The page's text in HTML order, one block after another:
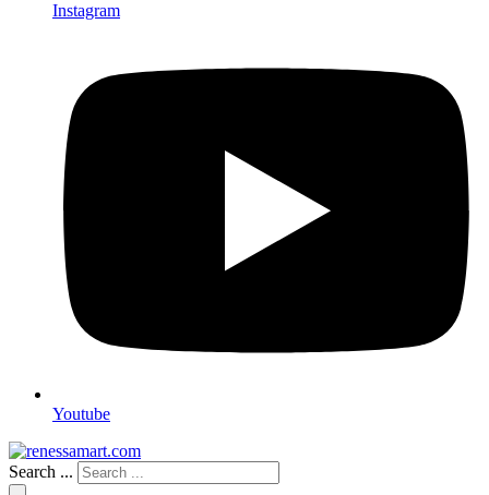
Instagram
Youtube
Search ...